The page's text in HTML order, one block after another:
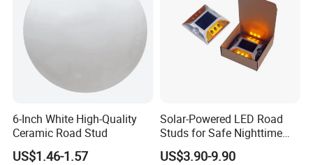
6-Inch White High-Quality
Ceramic Road Stud
US$1.46-1.57
Solar-Powered LED Road
Studs for Safe Nighttime
Navigation
US$3.90-9.90